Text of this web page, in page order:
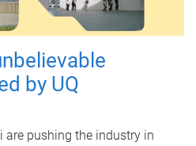
by UQ
are pushing the industry in